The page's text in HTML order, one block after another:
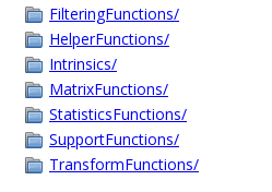
FilteringFunctions/
HelperFunctions/
Intrinsics/
MatrixFunctions/
StatisticsFunctions/
SupportFunctions/
TransformFunctions/